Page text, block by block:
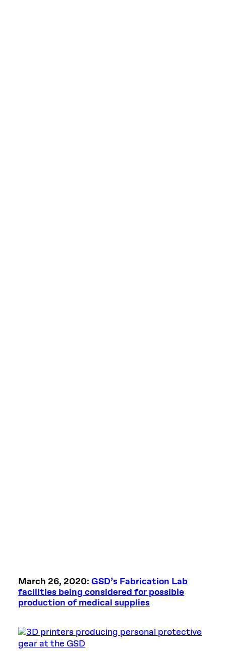
March 26, 2020: GSD’s Fabrication Lab
facilities being considered for possible
production of medical supplies